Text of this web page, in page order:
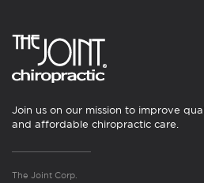
Join us on our mission to improve
and affordable chiropractic care.
The Joint Corp.